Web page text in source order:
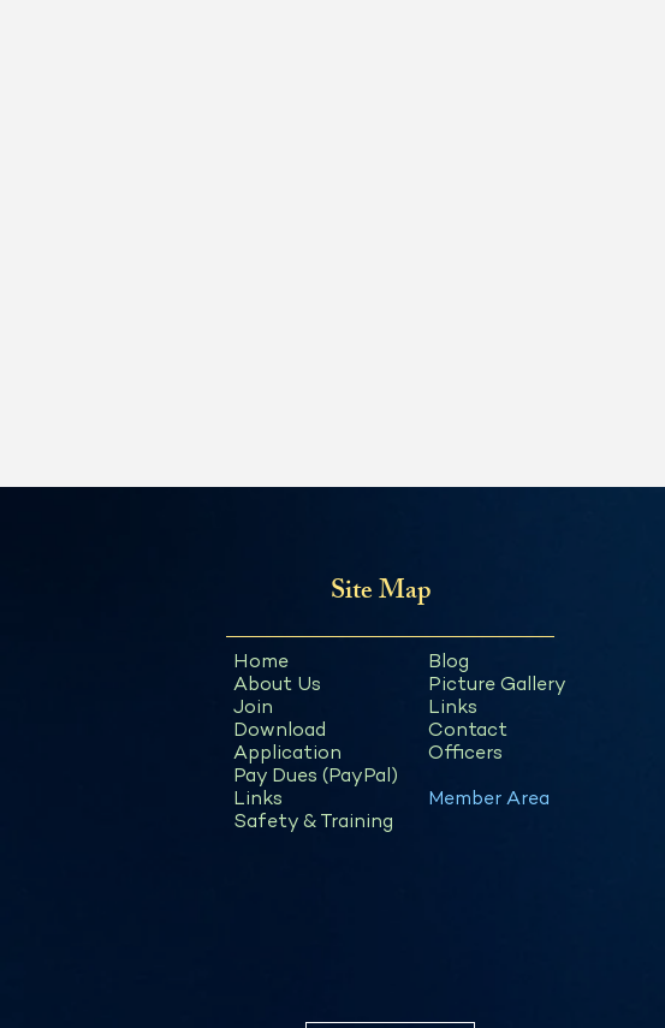
Site Map
Home
About Us
Join
Download
Application
Pay Dues (PayPal)
Links
Safety & Training
Blog
Picture Gallery
Links
Contact
Officers
Member Area